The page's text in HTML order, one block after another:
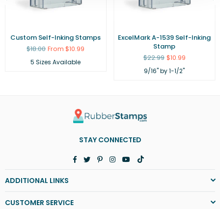
Custom Self-Inking Stamps
Regular
$18.00 From $10.99
5 Sizes Available
ExcelMark A-1539 Self-Inking
Stamp
Regular
$22.99 $10.99
9/16" by 1-1/2"
STAY CONNECTED
Facebook
TwitterPinterest
Instagram
YouTube
TikTok
ADDITIONAL LINKS
CUSTOMER SERVICE